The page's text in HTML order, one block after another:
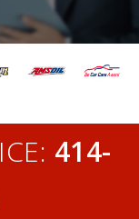
414-